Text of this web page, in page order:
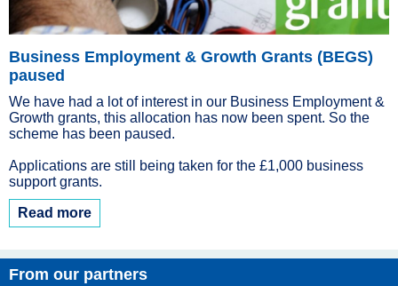
Business Employment & Growth Grants (BEGS)
paused
We have had a lot of interest in our Business Employment &
Growth grants, this allocation has now been spent. So the
scheme has been paused.
Applications are still being taken for the £1,000 business
support grants.
Read more
From our partners